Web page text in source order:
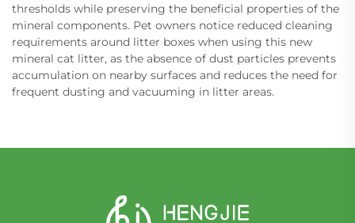
thresholds while preserving the beneficial properties of the
mineral components. Pet owners notice reduced cleaning
requirements around litter boxes when using this new
mineral cat litter, as the absence of dust particles prevents
accumulation on nearby surfaces and reduces the need for
frequent dusting and vacuuming in litter areas.